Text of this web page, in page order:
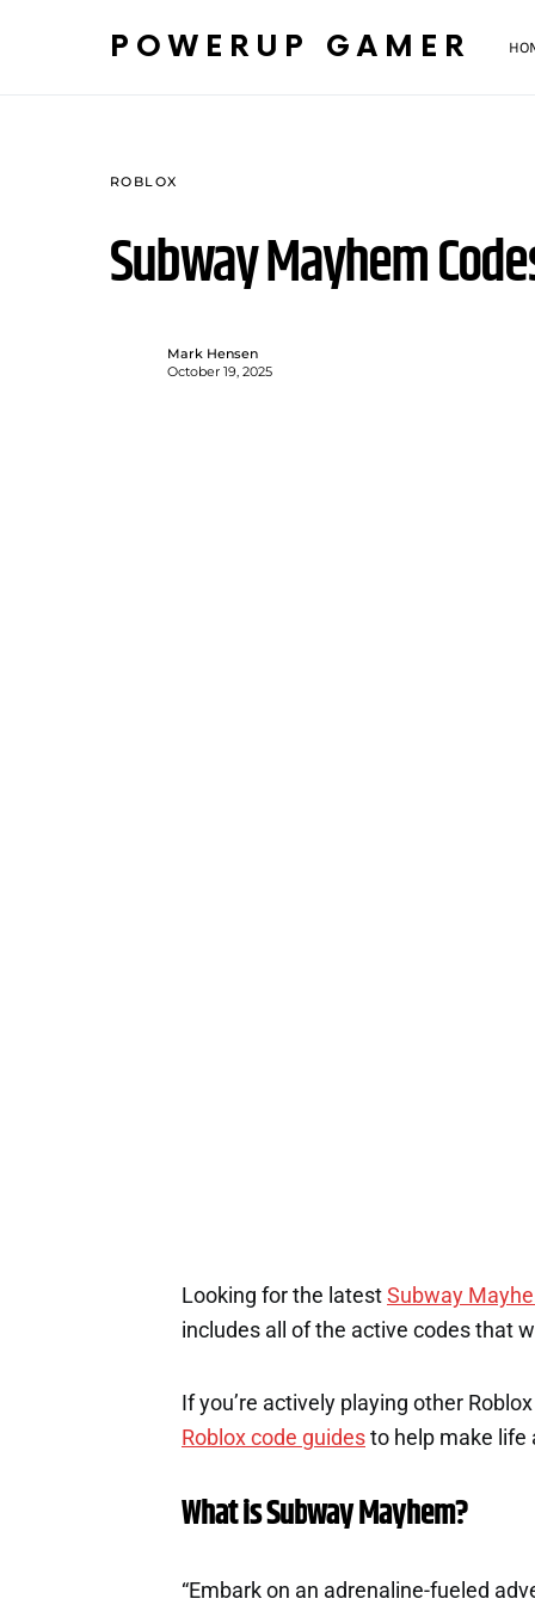
POWERUP GAMER
ROBLOX
Subway Mayhem
Mark Hensen
October 19, 2025
Looking for the latest Subway
includes all of the active codes that
If you’re actively playing other
Roblox code guides to help make life
What is Subway Mayhem?
“Embark on an adrenaline-fueled